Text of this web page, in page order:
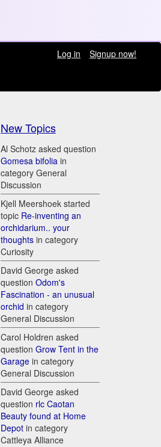
Log in
Signup now!
New Topics
Al Schotz asked question
Gomesa bifolia in
category General
Discussion
Kjell Meershoek started
topic Re-inventing an
orchidarium.. your
thoughts in category
Curiosity
David George asked
question Odom's
Fascination - an unusual
orchid in category
General Discussion
Carol Holdren asked
question Grow Tent in the
Garage in category
General Discussion
David George asked
question rlc Caotan
Beauty found at Home
Depot in category
Cattleya Alliance